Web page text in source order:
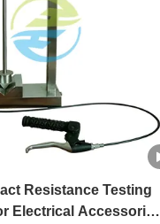
Resistance Testing
Electrical Accessories